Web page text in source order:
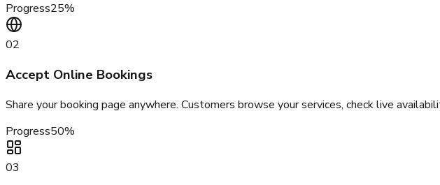
Progress25%
02
Accept Online Bookings
Share your booking page anywhere. Customers browse your services, check live
Progress50%
03